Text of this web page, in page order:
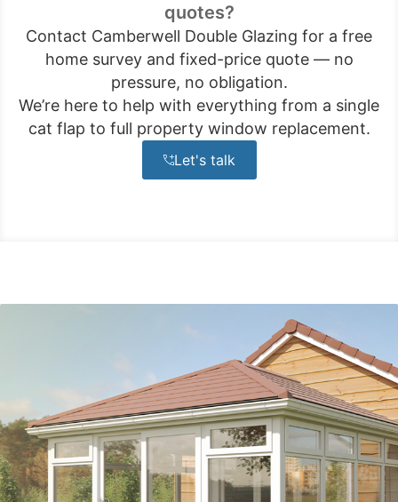
quotes?
Contact Camberwell Double Glazing for a free
home survey and fixed-price quote — no
pressure, no obligation.
We’re here to help with everything from a single
cat flap to full property window replacement.
Let's talk